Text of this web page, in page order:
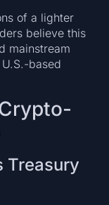
of a lighter
believe this
mainstream
based
Treasury